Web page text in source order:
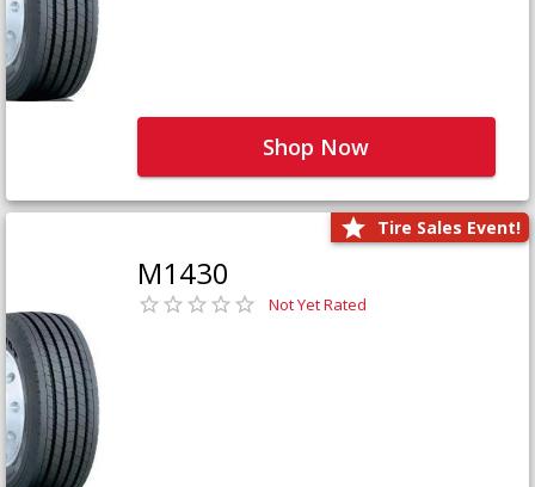
Shop Now
Tire Sales Event!
M1430
Not Yet Rated